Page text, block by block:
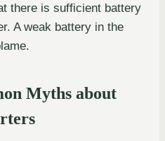
there is sufficient battery
A weak battery in the
Myths about